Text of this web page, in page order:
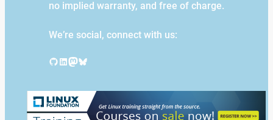
no implied warranty, and free of charge.
We’re social, connect with us:
GitHub LinkedIn Mastodon Bluesky